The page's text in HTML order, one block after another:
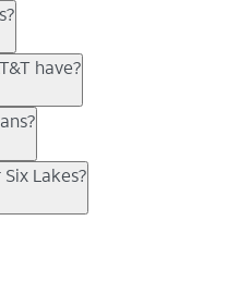
customers can bring the
to check back often for
in .
have?
for everyone. Trade-in
phones can help
need a trade-in at all,
can pick a plan for each
unlimited talk, text &
security. Plan
price and included
HBO Max so you can
Lakes?
on your personal
Elite® plan provides
that can’t slow down